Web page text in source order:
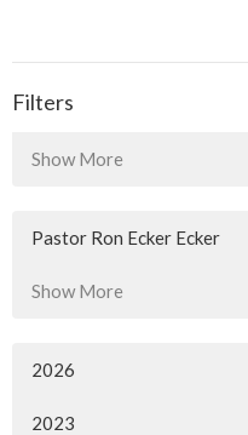
Filters
Show More
Pastor Ron Ecker Ecker
Show More
2026
2023